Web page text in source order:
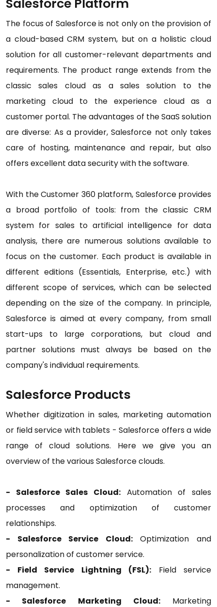
Salesforce Platform
The focus of Salesforce is not only on the provision of
a cloud-based CRM system, but on a holistic cloud
solution for all customer-relevant departments and
requirements. The product range extends from the
classic sales cloud as a sales solution to the
marketing cloud to the experience cloud as a
customer portal. The advantages of the SaaS solution
are diverse: As a provider, Salesforce not only takes
care of hosting, maintenance and repair, but also
offers excellent data security with the software.
With the Customer 360 platform, Salesforce provides
a broad portfolio of tools: from the classic CRM
system for sales to artificial intelligence for data
analysis, there are numerous solutions available to
focus on the customer. Each product is available in
different editions (Essentials, Enterprise, etc.) with
different scope of services, which can be selected
depending on the size of the company. In principle,
Salesforce is aimed at every company, from small
start-ups to large corporations, but cloud and
partner solutions must always be based on the
company's individual requirements.
Salesforce Products
Whether digitization in sales, marketing automation
or field service with tablets - Salesforce offers a wide
range of cloud solutions. Here we give you an
overview of the various Salesforce clouds.
- Salesforce Sales Cloud: Automation of sales
processes and optimization of customer
relationships.
- Salesforce Service Cloud:Optimization and
personalization of customer service.
- Field Service Lightning (FSL): Field service
management.
- Salesforce Marketing Cloud:Marketing